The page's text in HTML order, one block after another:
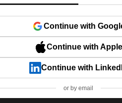
Continue with
Continue with Apple
Continue with
or by email